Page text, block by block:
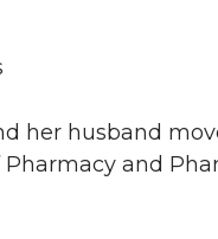
her husband
and